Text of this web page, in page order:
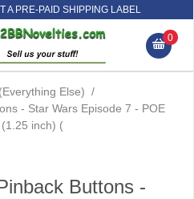
A PRE-PAID SHIPPING LABEL
0
Else) /
- Star Wars Episode 7 - POE
inch) (
Buttons -